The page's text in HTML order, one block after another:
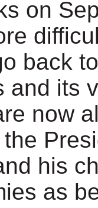
on
back
and its
now
his
as